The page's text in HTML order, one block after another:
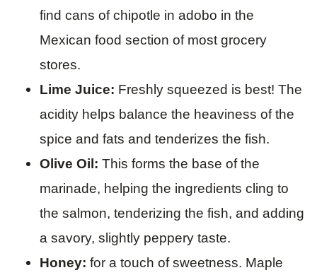
find cans of chipotle in adobo in the
Mexican food section of most grocery
stores.
Lime Juice: Freshly squeezed is best! The
acidity helps balance the heaviness of the
spice and fats and tenderizes the fish.
Olive Oil: This forms the base of the
marinade, helping the ingredients cling to
the salmon, tenderizing the fish, and adding
a savory, slightly peppery taste.
Honey: for a touch of sweetness. Maple